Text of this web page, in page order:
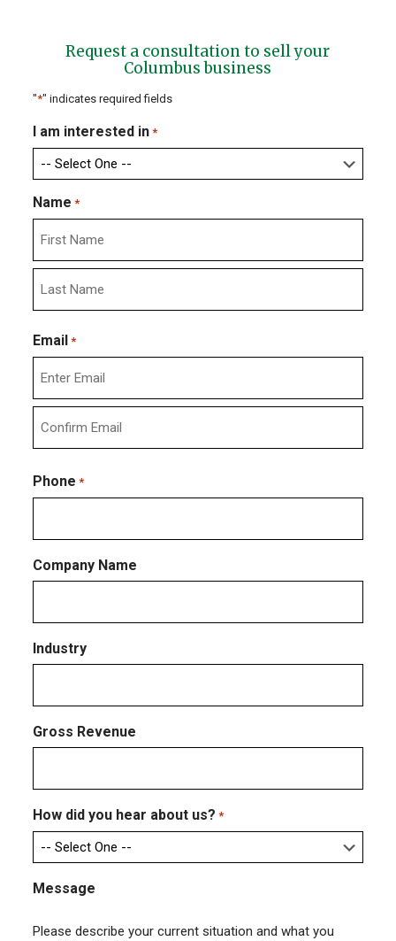
Request a consultation to sell your
Columbus business
"*" indicates required fields
I am interested in *
Name *
First
Email *
Enter
Email
Email
Phone *
Company Name
Industry
Gross Revenue
How did you hear about us? *
Message
Please describe your current situation and what you